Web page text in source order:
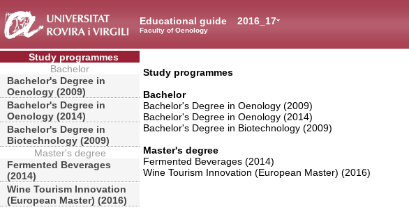
2016_17
Educational guide
Faculty of Oenology
Study programmes
Bachelor
Bachelor's Degree in
Oenology (2009)
Bachelor's Degree in
Oenology (2014)
Bachelor's Degree in
Biotechnology (2009)
Master's degree
Fermented Beverages
(2014)
Wine Tourism Innovation
(European Master) (2016)
Study programmes
Bachelor
Bachelor's Degree in Oenology (2009)
Bachelor's Degree in Oenology (2014)
Bachelor's Degree in Biotechnology (2009)
Master's degree
Fermented Beverages (2014)
Wine Tourism Innovation (European Master) (2016)